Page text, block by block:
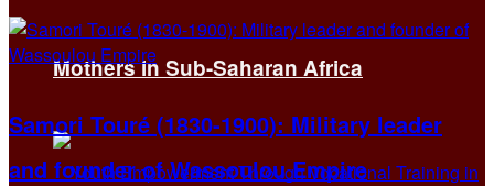
Mothers in Sub-Saharan Africa
Samori Touré (1830-1900): Military leader
and founder of Wassoulou Empire